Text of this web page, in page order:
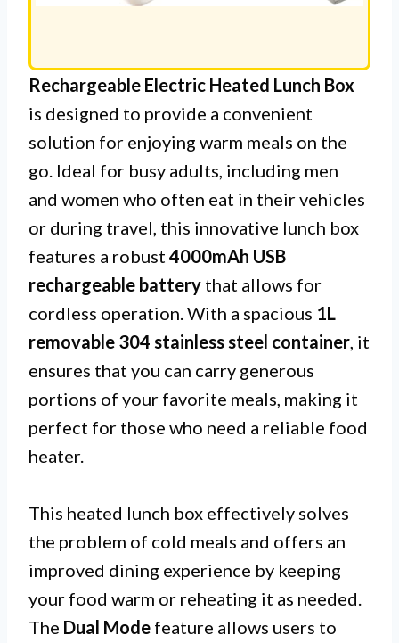
Rechargeable Electric Heated Lunch Box
is designed to provide a convenient
solution for enjoying warm meals on the
go. Ideal for busy adults, including men
and women who often eat in their vehicles
or during travel, this innovative lunch box
features a robust 4000mAh USB
rechargeable battery that allows for
cordless operation. With a spacious 1L
removable 304 stainless steel container, it
ensures that you can carry generous
portions of your favorite meals, making it
perfect for those who need a reliable food
heater.
This heated lunch box effectively solves
the problem of cold meals and offers an
improved dining experience by keeping
your food warm or reheating it as needed.
The Dual Mode feature allows users to